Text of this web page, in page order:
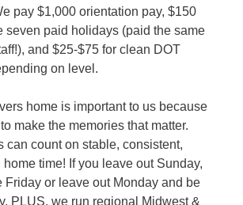
pay $1,000 orientation pay, $150
seven paid holidays (paid the same
and $25-$75 for clean DOT
on level.
home is important to us because
make the memories that matter.
can count on stable, consistent,
time! If you leave out Sunday,
Friday or leave out Monday and be
PLUS, we run regional Midwest &